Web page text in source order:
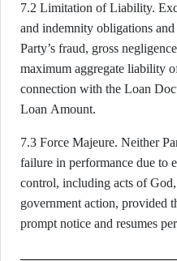
7.2 Limitation of Liability.
and indemnity obligations
Party’s fraud, gross
maximum aggregate liability
connection with the Loan
Loan Amount.
7.3 Force Majeure. Neither
failure in performance due to
control, including acts of
government action, provided
prompt notice and resumes